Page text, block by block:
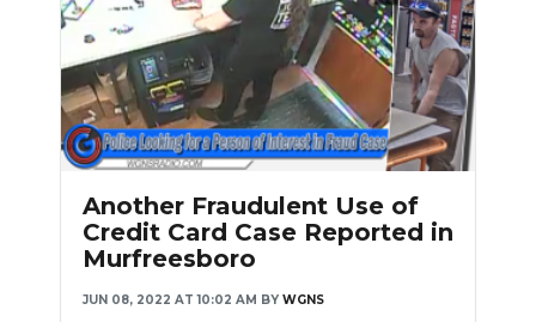
EVENTS
SECTIONS
ON-AIR
PODCASTS
ABOUT
SUBMIT
Another Fraudulent Use of
Credit Card Case Reported in
Murfreesboro
JUN 08, 2022 AT 10:02 AM BY WGNS